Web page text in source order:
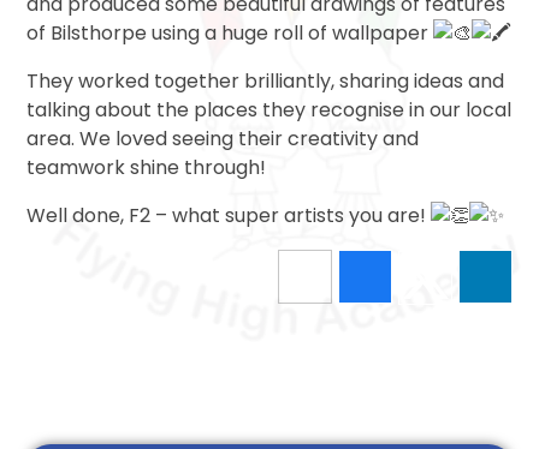
of Bilsthorpe using a huge roll of wallpaper
They worked together brilliantly, sharing ideas and
talking about the places they recognise in our local
area. We loved seeing their creativity and
teamwork shine through!
Well done, F2 – what super artists you are!